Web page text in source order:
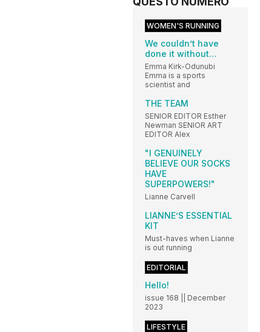
WOMEN'S RUNNING
We couldn’t have
done it without…
Emma Kirk-Odunubi
Emma is a sports
scientist and
THE TEAM
SENIOR EDITOR Esther
Newman SENIOR ART
EDITOR Alex
"I GENUINELY
BELIEVE OUR SOCKS
HAVE
SUPERPOWERS!"
Lianne Carvell
LIANNE’S ESSENTIAL
KIT
Must-haves when Lianne
is out running
EDITORIAL
Hello!
issue 168 || December
2023
LIFESTYLE